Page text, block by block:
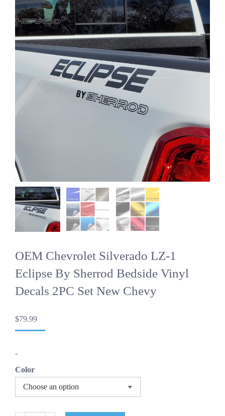
OEM Chevrolet Silverado LZ-1
Eclipse By Sherrod Bedside Vinyl
Decals 2PC Set New Chevy
$79.99
-
Color